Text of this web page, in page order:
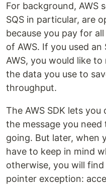
For background, AWS
SQS in particular, are
because you pay for
of AWS. If you used
AWS, you would like
the data you use to
throughput.
The AWS SDK lets
the message you
going. But later, when
have to keep in mind
otherwise, you will
pointer exception: